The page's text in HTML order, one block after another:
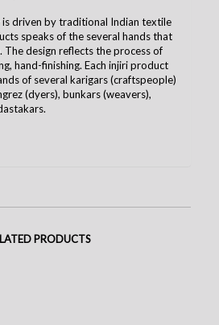
is driven by traditional Indian textile
speaks of the several hands that
The design reflects the process of
hand-finishing. Each injiri product
of several karigars (craftspeople)
(dyers), bunkars (weavers),
PRODUCTS